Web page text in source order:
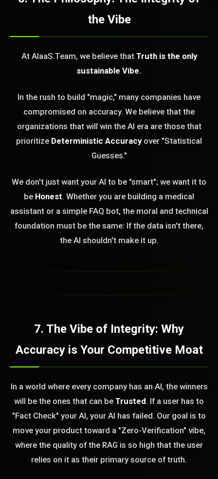
the Vibe
At AIaaS.Team, we believe that Truth is the only
sustainable Vibe.
In the rush to build "magic," many companies have
compromised on accuracy. We believe that the
organizations that will win the AI era are those that
prioritize Deterministic Accuracyover "Statistical
Guesses."
We don't just want your AI to be "smart"; we want it to
be Honest. Whether you are building a medical
assistant or a simple FAQ bot, the moral and technical
foundation must be the same: If the data isn't there,
the AI shouldn't make it up.
7. The Vibe of Integrity: Why
Accuracy is Your Competitive Moat
In a world where every company has an AI, the winners
will be the ones that can be Trusted. If a user has to
"Fact Check" your AI, your AI has failed. Our goal is to
move your product toward a "Zero-Verification" vibe,
where the quality of the RAG is so high that the user
relies on it as their primary source of truth.